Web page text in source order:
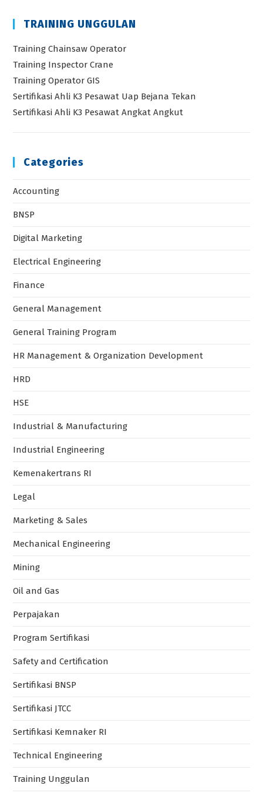
TRAINING UNGGULAN
Training Chainsaw Operator
Training Inspector Crane
Training Operator GIS
Sertifikasi Ahli K3 Pesawat Uap Bejana Tekan
Sertifikasi Ahli K3 Pesawat Angkat Angkut
Categories
Accounting
BNSP
Digital Marketing
Electrical Engineering
Finance
General Management
General Training Program
HR Management & Organization Development
HRD
HSE
Industrial & Manufacturing
Industrial Engineering
Kemenakertrans RI
Legal
Marketing & Sales
Mechanical Engineering
Mining
Oil and Gas
Perpajakan
Program Sertifikasi
Safety and Certification
Sertifikasi BNSP
Sertifikasi JTCC
Sertifikasi Kemnaker RI
Technical Engineering
Training Unggulan